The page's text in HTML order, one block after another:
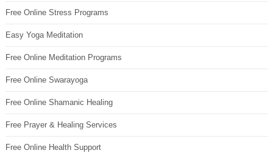
Free Online Stress Programs
Easy Yoga Meditation
Free Online Meditation Programs
Free Online Swarayoga
Free Online Shamanic Healing
Free Prayer & Healing Services
Free Online Health Support